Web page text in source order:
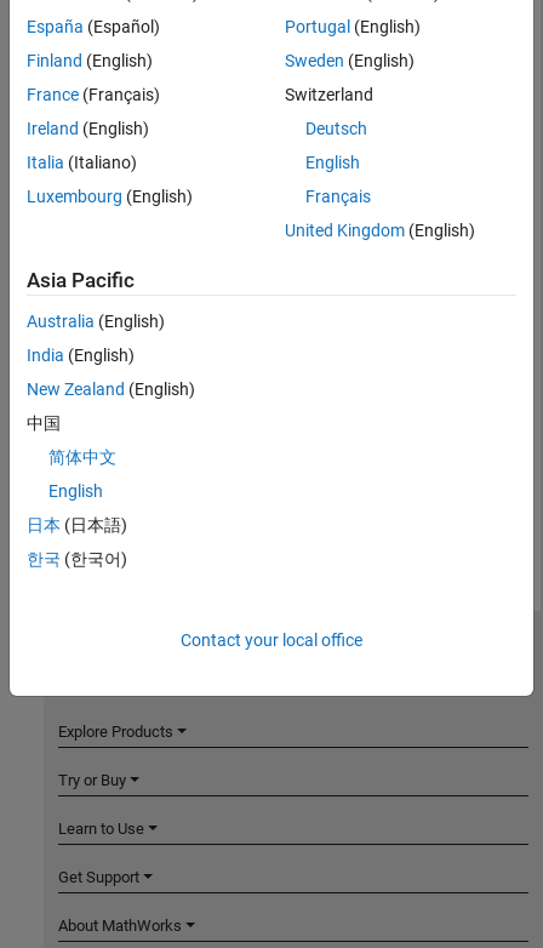
España (Español)
Finland (English)
France (Français)
Ireland (English)
Italia (Italiano)
Luxembourg (English)
Portugal (English)
Sweden (English)
Switzerland
Deutsch
English
Français
United Kingdom(English)
Asia Pacific
Australia (English)
India (English)
New Zealand (English)
中国
简体中文
English
日本 (日本語)
한국 (한국어)
Contact your local office
Explore Products
Try or Buy
Learn to Use
Get Support
About MathWorks